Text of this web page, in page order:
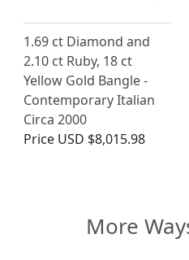
1.69 ct Diamond and
2.10 ct Ruby, 18 ct
Yellow Gold Bangle -
Contemporary Italian
Circa 2000
Price USD $8,015.98
More